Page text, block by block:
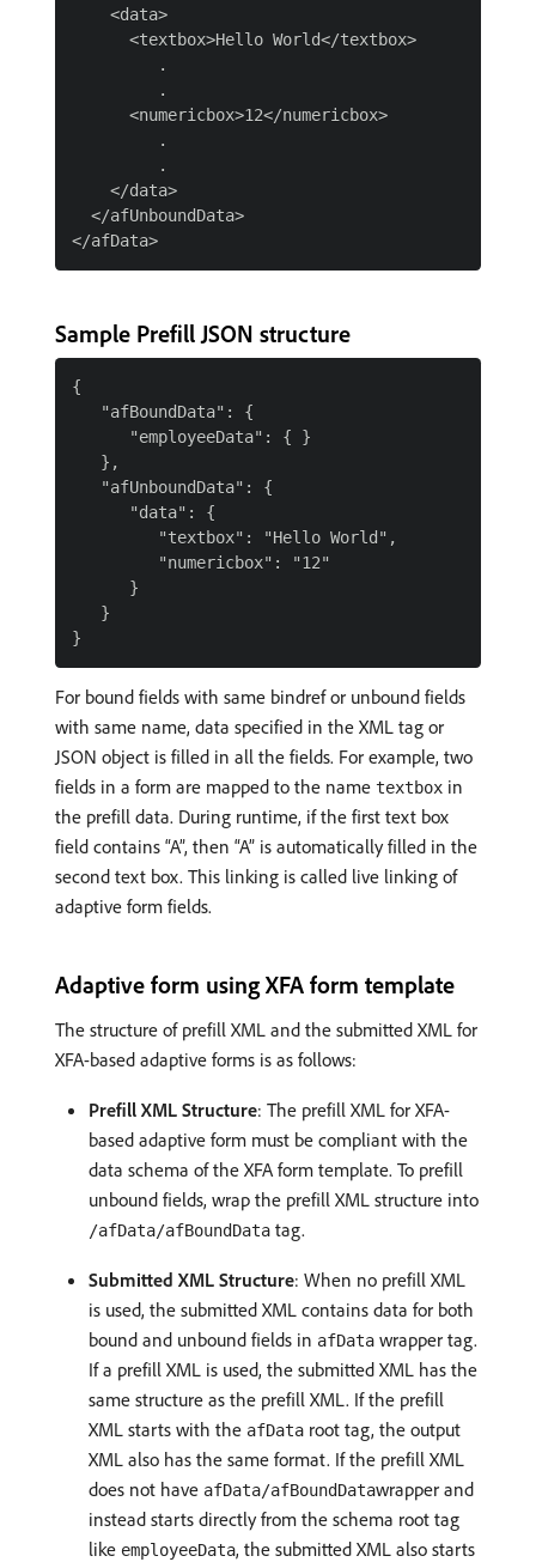
    <data>
      <textbox>Hello World</textbox>
         .
         .
      <numericbox>12</numericbox>
         .
         .
    </data>
  </afUnboundData>
Sample Prefill JSON structure
{
   "afBoundData": {
      "employeeData": { }
   },
   "afUnboundData": {
      "data": {
         "textbox": "Hello World",
         "numericbox": "12"
      }
   }
For bound fields with same bindref or unbound fields
with same name, data specified in the XML tag or
JSON object is filled in all the fields. For example, two
fields in a form are mapped to the name textbox in
the prefill data. During runtime, if the first text box
field contains “A”, then “A” is automatically filled in the
second text box. This linking is called live linking of
adaptive form fields.
Adaptive form using XFA form template
The structure of prefill XML and the submitted XML for
XFA-based adaptive forms is as follows:
Prefill XML Structure: The prefill XML for XFA-
based adaptive form must be compliant with the
data schema of the XFA form template. To prefill
unbound fields, wrap the prefill XML structure into
/afData/afBoundData tag.
Submitted XML Structure: When no prefill XML
is used, the submitted XML contains data for both
bound and unbound fields in afData wrapper tag.
If a prefill XML is used, the submitted XML has the
same structure as the prefill XML. If the prefill
XML starts with the afData root tag, the output
XML also has the same format. If the prefill XML
does not have afData/afBoundDatawrapper and
instead starts directly from the schema root tag
like employeeData, the submitted XML also starts